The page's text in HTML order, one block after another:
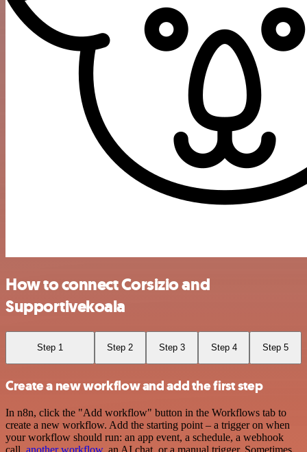
How to connect Corsizio and
Supportivekoala
Step 1 Step 2 Step 3 Step 4 Step 5
Create a new workflow and add the first step
In n8n, click the "Add workflow" button in the Workflows tab to
create a new workflow. Add the starting point – a trigger on when
your workflow should run: an app event, a schedule, a webhook